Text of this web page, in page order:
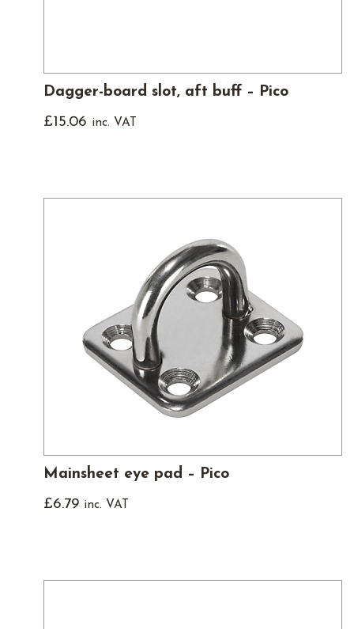
Dagger-board slot, aft buff – Pico
£15.06 inc. VAT
Mainsheet eye pad – Pico
£6.79 inc. VAT